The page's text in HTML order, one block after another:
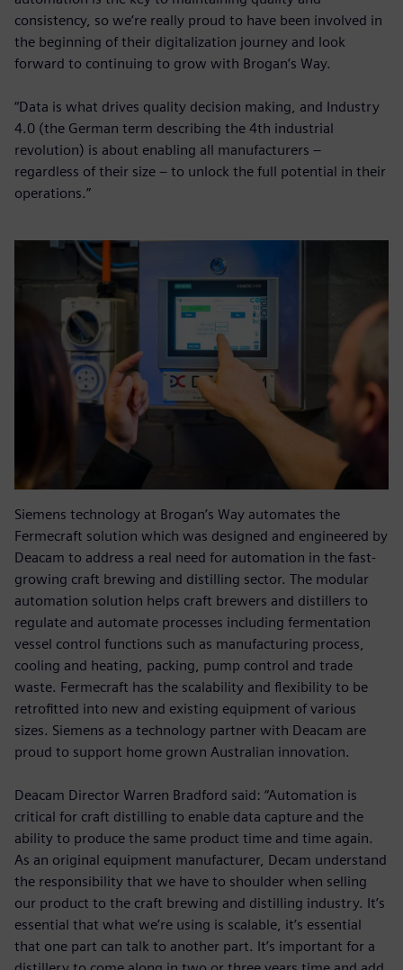
consistency, so we’re really proud to have been involved in
the beginning of their digitalization journey and look
forward to continuing to grow with Brogan’s Way.
“Data is what drives quality decision making, and Industry
4.0 (the German term describing the 4th industrial
revolution) is about enabling all manufacturers –
regardless of their size – to unlock the full potential in their
operations.”
Siemens technology at Brogan’s Way automates the
Fermecraft solution which was designed and engineered by
Deacam to address a real need for automation in the fast-
growing craft brewing and distilling sector. The modular
automation solution helps craft brewers and distillers to
regulate and automate processes including fermentation
vessel control functions such as manufacturing process,
cooling and heating, packing, pump control and trade
waste. Fermecraft has the scalability and flexibility to be
retrofitted into new and existing equipment of various
sizes. Siemens as a technology partner with Deacam are
proud to support home grown Australian innovation.
Deacam Director Warren Bradford said: “Automation is
critical for craft distilling to enable data capture and the
ability to produce the same product time and time again.
As an original equipment manufacturer, Decam understand
the responsibility that we have to shoulder when selling
our product to the craft brewing and distilling industry. It’s
essential that what we’re using is scalable, it’s essential
that one part can talk to another part. It’s important for a